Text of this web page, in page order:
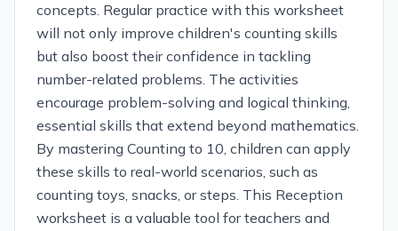
concepts. Regular practice with this worksheet
will not only improve children's counting skills
but also boost their confidence in tackling
number-related problems. The activities
encourage problem-solving and logical thinking,
essential skills that extend beyond mathematics.
By mastering Counting to 10, children can apply
these skills to real-world scenarios, such as
counting toys, snacks, or steps. This Reception
worksheet is a valuable tool for teachers and